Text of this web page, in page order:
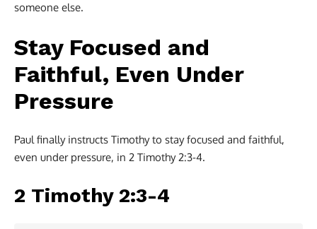
someone else.
Stay Focused and
Faithful, Even Under
Pressure
Paul finally instructs Timothy to stay focused and faithful,
even under pressure, in 2 Timothy 2:3-4.
2 Timothy 2:3-4